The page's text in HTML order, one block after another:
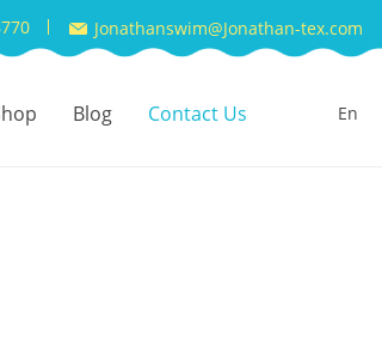
Jonathanswim@Jonathan-tex.com
Blog Contact Us En